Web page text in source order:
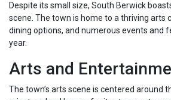
Despite its small size, South Berwick
scene. The town is home to a thriving arts
dining options, and numerous events and
year.
Arts and
The town’s arts scene is centered around